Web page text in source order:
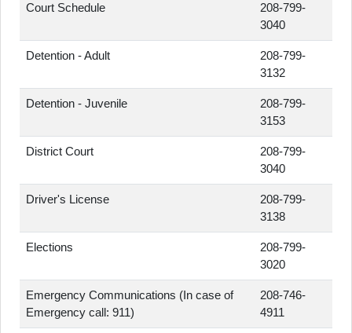
Court Schedule
208-799-
3040
Detention - Adult
208-799-
3132
Detention - Juvenile
208-799-
3153
District Court
208-799-
3040
Driver's License
208-799-
3138
Elections
208-799-
3020
Emergency Communications (In case of
Emergency call: 911)
208-746-
4911